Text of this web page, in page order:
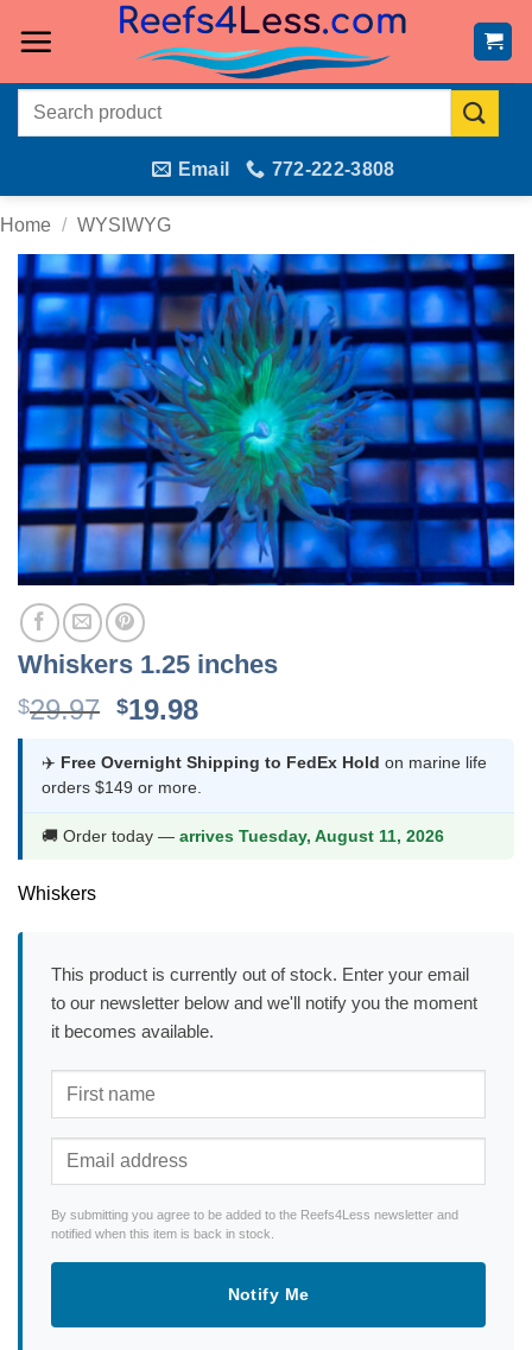
Search
Email 772-222-3808
Home / WYSIWYG
Whiskers 1.25 inches
$29.97 Original
was:
$29.97.
$19.98Current
is:
$19.98.
✈️ Free Overnight Shipping to FedEx Hold on marine life
orders $149 or more.
🚚 Order today — arrives Tuesday, August 11, 2026
Whiskers
This product is currently out of stock. Enter your email
to our newsletter below and we'll notify you the moment
it becomes available.
By submitting you agree to be added to the Reefs4Less newsletter and
notified when this item is back in stock.
Notify Me